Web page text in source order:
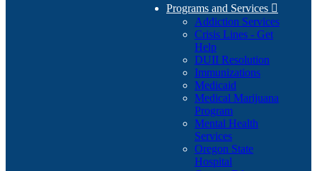
Programs and Services 
Addiction Services
Crisis Lines - Get
Help
DUII Resolution
Immunizations
Medicaid
Medical Marijuana
Program
Mental Health
Services
Oregon State
Hospital